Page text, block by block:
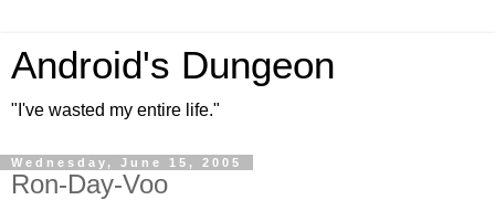
Android's Dungeon
"I've wasted my entire life."
Wednesday, June 15, 2005
Ron-Day-Voo